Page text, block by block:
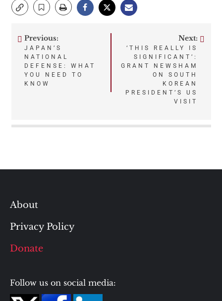
Post
navigation
Previous:
JAPAN’S
NATIONAL
DEFENSE: WHAT
YOU NEED TO
KNOW
Next:
‘THIS REALLY IS
SIGNIFICANT’:
GRANT NEWSHAM
ON SOUTH
KOREAN
PRESIDENT’S US
VISIT
About
Privacy Policy
Donate
Follow us on social media: